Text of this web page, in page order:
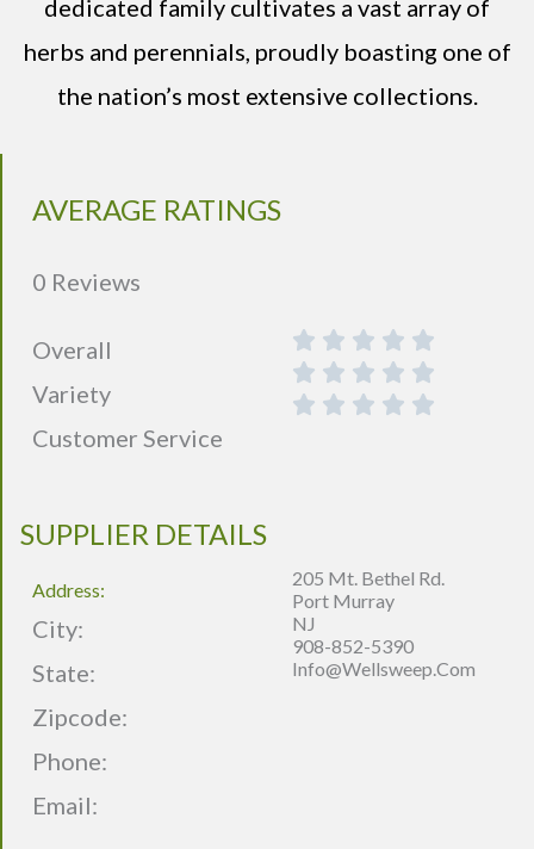
dedicated family cultivates a vast array of
herbs and perennials, proudly boasting one of
the nation’s most extensive collections.
AVERAGE RATINGS
0 Reviews
Overall
Variety
Customer Service
SUPPLIER DETAILS
Address:
City:
State:
Zipcode:
Phone:
Email:
205 Mt. Bethel Rd.
Port Murray
NJ
908-852-5390
Info@wellsweep.com